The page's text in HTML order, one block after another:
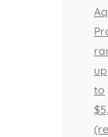
up
to